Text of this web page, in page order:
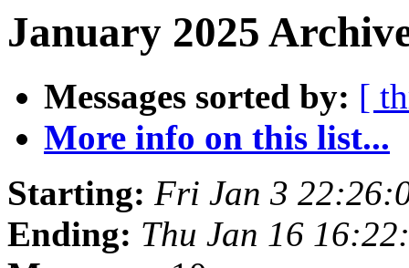
January 2025
Messages sorted by: [
More info on this list...
Starting: Fri Jan 3
Ending: Thu Jan 16